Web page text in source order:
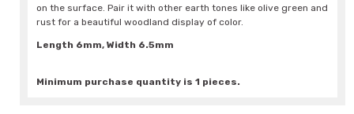
on the surface. Pair it with other earth tones like olive green and
rust for a beautiful woodland display of color.
Length 6mm, Width 6.5mm
Minimum purchase quantity is 1 pieces.